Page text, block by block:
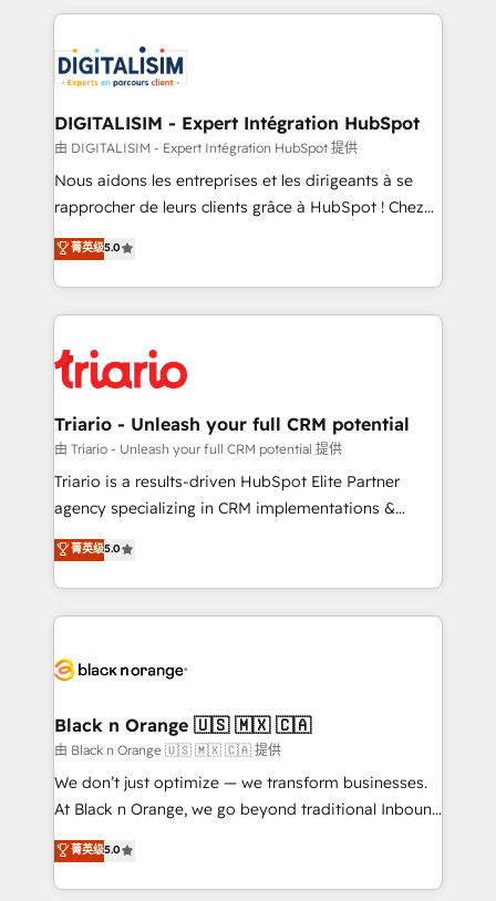
clients.” - Brian Garvey, VP, Solutions Partner
Program, HubSpot.
strengthen your digital transformation and minimize
Implementation partner, we provide expertise to
drive your business forward. Since 2015 we are fully
dedicated to HubSpot and with an experienced
team (50+), we work with reputable companies in
B2B sectors such as manufacturing, SaaS and
business services. We prepare a customized
impact of your digital transformation, including a
detailed financial rationale with a focus on ROI and
embark on a transformational journey that sets your
business up for long-term success. Unlock your
DIGITALISIM - Expert Intégration HubSpot
由 DIGITALISIM - Expert Intégration HubSpot 提供
Nous aidons les entreprises et les dirigeants à se
rapprocher de leurs clients grâce à HubSpot ! Chez
DIGITALISIM, nous avons l'intime conviction que la
réussite des entreprises passe par l’innovation web,
le marketing digital, et la relation client ! C'est
pourquoi, nos experts sont à la fois capables de
référencement, votre stratégie digitale et le pilotage
et l'intégration d'HubSpot ! Les grandes phases d'un
projet HubSpot avec DIGITALISIM : 🧽 Nettoyage,
migration et intégration des bases de données. 🚀
Développement des interfaces avec vos logiciels
Book Process & Guidelines utilisateurs 🎓
Formations des utilisateurs
菁英级5.0
Triario - Unleash your full CRM potential
由 Triario - Unleash your full CRM potential 提供
Triario is a results-driven HubSpot Elite Partner
agency specializing in CRM implementations &
migrations, Revenue Operations, Custom
Integrations, Custom AI agents and AI-ready Website
Design With over 15 years of experience, we help
companies bridge the gap between marketing, sales,
data hygiene, and tailored HubSpot solutions. Our
a global consultancy with the care and agility of a
boutique firm. At Triario, we’re big enough to deliver
but small enough to listen. Our Services: HubSpot
implementations & data migration Custom AI agents
Website design Let’s turn your CRM into your growth
engine!
菁英级5.0
Black n Orange 🇺🇸 🇲🇽 🇨🇦
由 Black n Orange 🇺🇸 🇲🇽 🇨🇦 提供
We don’t just optimize — we transform businesses.
At Black n Orange, we go beyond traditional Inbound
Marketing with our exclusive methodologies:
BOOMS and BOOST. Together, they form a powerful
combination that has driven success for over 800
菁英级5.0